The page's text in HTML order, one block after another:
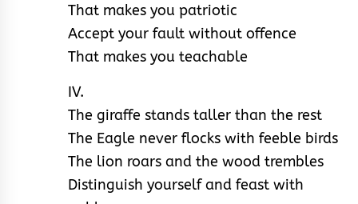
That makes you patriotic
Accept your fault without offence
That makes you teachable
IV.
The giraffe stands taller than the rest
The Eagle never flocks with feeble birds
The lion roars and the wood trembles
Distinguish yourself and feast with